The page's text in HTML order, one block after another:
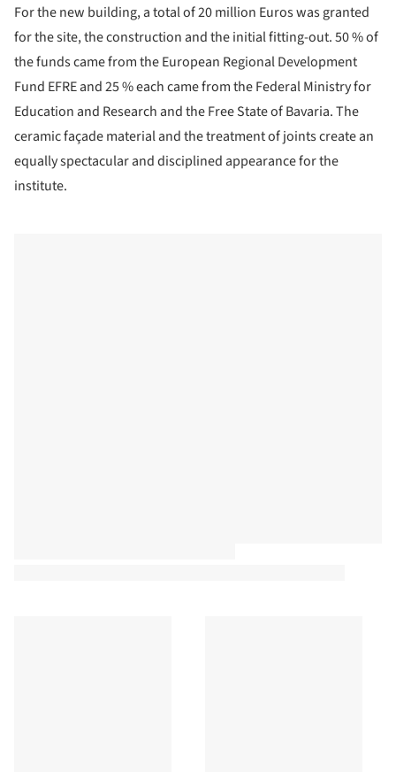
For the new building, a total of 20 million Euros was granted
for the site, the construction and the initial fitting-out. 50 % of
the funds came from the European Regional Development
Fund EFRE and 25 % each came from the Federal Ministry for
Education and Research and the Free State of Bavaria. The
ceramic façade material and the treatment of joints create an
equally spectacular and disciplined appearance for the
institute.